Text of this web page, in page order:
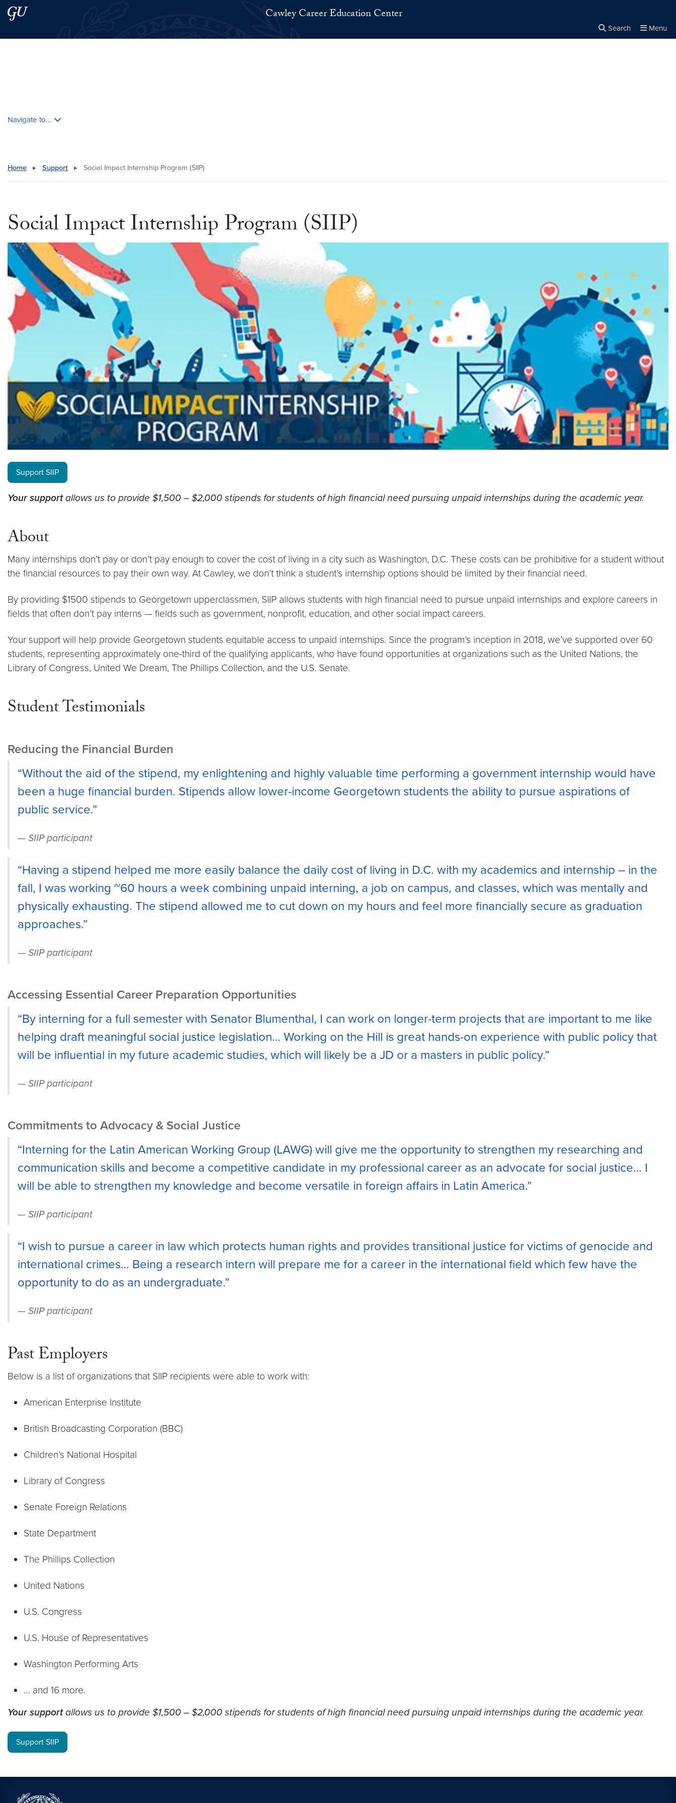
Skip to main content
Skip to main site menu Cawley Career Education Center
Search Menu
Navigate to...
Home ▸ Support ▸ Social Impact Internship Program (SIIP)
Social Impact Internship Program (SIIP)
Support SIIP
Your supportallows us to provide $1,500 – $2,000 stipends for students of high financial need pursuing unpaid internships during the academic year.
About
Many internships don’t pay or don’t pay enough to cover the cost of living in a city such as Washington, D.C. These costs can be prohibitive for a student without
the financial resources to pay their own way. At Cawley, we don’t think a student’s internship options should be limited by their financial need.
By providing $1500 stipends to Georgetown upperclassmen, SIIP allows students with high financial need to pursue unpaid internships and explore careers in
fields that often don’t pay interns — fields such as government, nonprofit, education, and other social impact careers.
Your support will help provide Georgetown students equitable access to unpaid internships. Since the program’s inception in 2018, we’ve supported over 60
students, representing approximately one-third of the qualifying applicants, who have found opportunities at organizations such as the United Nations, the
Library of Congress, United We Dream, The Phillips Collection, and the U.S. Senate.
Student Testimonials
Reducing the Financial Burden
“Without the aid of the stipend, my enlightening and highly valuable time performing a government internship would have
been a huge financial burden. Stipends allow lower-income Georgetown students the ability to pursue aspirations of
public service.”
SIIP participant
“Having a stipend helped me more easily balance the daily cost of living in D.C. with my academics and internship – in the
fall, I was working ~60 hours a week combining unpaid interning, a job on campus, and classes, which was mentally and
physically exhausting. The stipend allowed me to cut down on my hours and feel more financially secure as graduation
approaches.”
SIIP participant
Accessing Essential Career Preparation Opportunities
“By interning for a full semester with Senator Blumenthal, I can work on longer-term projects that are important to me like
helping draft meaningful social justice legislation… Working on the Hill is great hands-on experience with public policy that
will be influential in my future academic studies, which will likely be a JD or a masters in public policy.”
SIIP participant
Commitments to Advocacy & Social Justice
“Interning for the Latin American Working Group (LAWG) will give me the opportunity to strengthen my researching and
communication skills and become a competitive candidate in my professional career as an advocate for social justice… I
will be able to strengthen my knowledge and become versatile in foreign affairs in Latin America.”
SIIP participant
“I wish to pursue a career in law which protects human rights and provides transitional justice for victims of genocide and
international crimes… Being a research intern will prepare me for a career in the international field which few have the
opportunity to do as an undergraduate.”
SIIP participant
Past Employers
Below is a list of organizations that SIIP recipients were able to work with:
American Enterprise Institute
British Broadcasting Corporation (BBC)
Children’s National Hospital
Library of Congress
Senate Foreign Relations
State Department
The Phillips Collection
United Nations
U.S. Congress
U.S. House of Representatives
Washington Performing Arts
… and 16 more.
Your supportallows us to provide $1,500 – $2,000 stipends for students of high financial need pursuing unpaid internships during the academic year.
Support SIIP